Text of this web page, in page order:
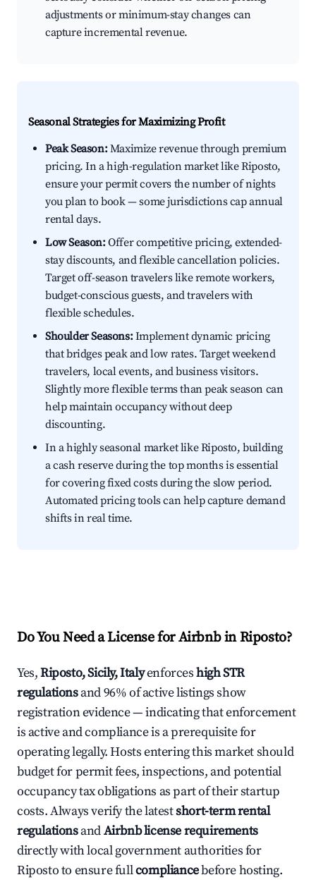
adjustments or minimum-stay changes can
capture incremental revenue.
Seasonal Strategies for Maximizing Profit
Peak Season:Maximize revenue through premium
pricing. In a high-regulation market like Riposto,
ensure your permit covers the number of nights
you plan to book — some jurisdictions cap annual
rental days.
Low Season:Offer competitive pricing, extended-
stay discounts, and flexible cancellation policies.
Target off-season travelers like remote workers,
budget-conscious guests, and travelers with
flexible schedules.
Shoulder Seasons:Implement dynamic pricing
that bridges peak and low rates. Target weekend
travelers, local events, and business visitors.
Slightly more flexible terms than peak season can
help maintain occupancy without deep
discounting.
In a highly seasonal market like Riposto, building
a cash reserve during the top months is essential
for covering fixed costs during the slow period.
Automated pricing tools can help capture demand
shifts in real time.
Do You Need a License for Airbnb in Riposto?
Yes,Riposto, Sicily, Italyenforceshigh STR
regulationsand 96% of active listings show
registration evidence — indicating that enforcement
is active and compliance is a prerequisite for
operating legally. Hosts entering this market should
budget for permit fees, inspections, and potential
occupancy tax obligations as part of their startup
costs. Always verify the latestshort-term rental
regulationsandAirbnb license requirements
directly with local government authorities for
Riposto to ensure fullcompliancebefore hosting.